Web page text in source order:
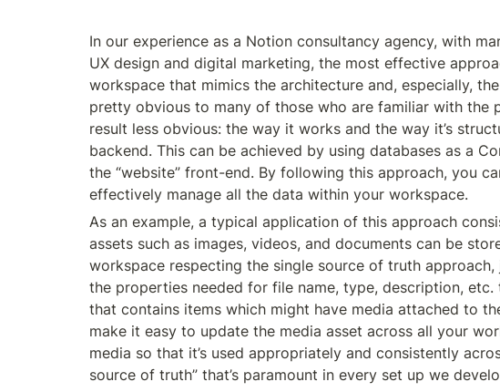
In our experience as a Notion consultancy agency, with
UX design and digital marketing, the most effective
workspace that mimics the architecture and, especially,
pretty obvious to many of those who are familiar with the
result less obvious: the way it works and the way it’s
backend. This can be achieved by using databases as a
the “website” front-end. By following this approach, you
effectively manage all the data within your workspace.
As an example, a typical application of this approach
assets such as images, videos, and documents can be
workspace respecting the single source of truth
the properties needed for file name, type, description,
that contains items which might have media attached to
make it easy to update the media asset across all your
media so that it’s used appropriately and consistently
source of truth” that’s paramount in every set up we